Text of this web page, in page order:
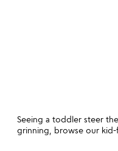
Seeing a toddler steer
grinning, browse our